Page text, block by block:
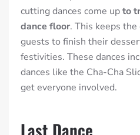
cutting dances come upto
dance floor. This keeps
guests to finish their
festivities. These dances
dances like the Cha-Cha
get everyone involved.